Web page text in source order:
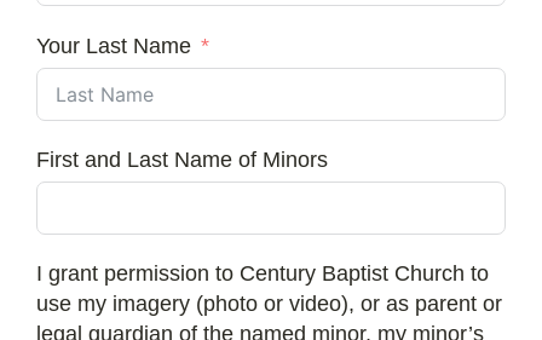
Your Last Name
First and Last Name of Minors
I grant permission to Century Baptist Church to
use my imagery (photo or video), or as parent or
legal guardian of the named minor, my minor’s